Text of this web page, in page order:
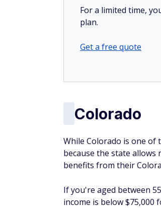
For a limited time,
plan.
Get a free quote
Colorado
While Colorado is one of
because the state allows
benefits from their
If you're aged between
income is below